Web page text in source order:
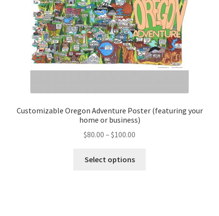
on
the
product
page
Customizable Oregon Adventure Poster (featuring your
home or business)
$80.00 – $100.00
Select options